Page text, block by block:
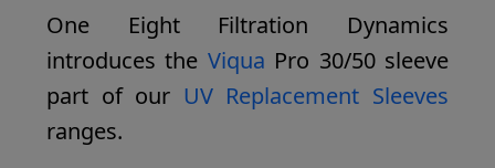
One Eight Filtration Dynamics
introduces the Viqua Pro 30/50 sleeve
part of our UV Replacement Sleeves
ranges.